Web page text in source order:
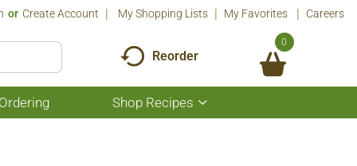
Or Create Account My Shopping Lists My Favorites Careers
Reorder
0
Shop Recipes
Show
submenu